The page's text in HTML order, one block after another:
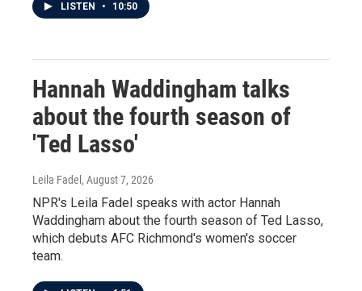
LISTEN • 10:50
Hannah Waddingham talks
about the fourth season of
'Ted Lasso'
Leila Fadel , August 7, 2026
NPR's Leila Fadel speaks with actor Hannah
Waddingham about the fourth season of Ted Lasso,
which debuts AFC Richmond's women's soccer
team.